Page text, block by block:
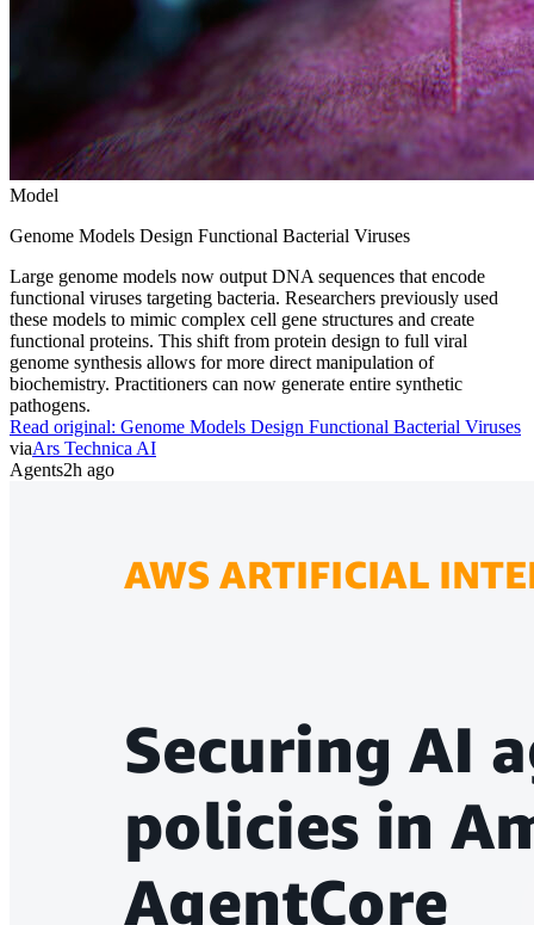
Model
Genome Models Design Functional Bacterial Viruses
Large genome models now output DNA sequences that encode
functional viruses targeting bacteria. Researchers previously used
these models to mimic complex cell gene structures and create
functional proteins. This shift from protein design to full viral
genome synthesis allows for more direct manipulation of
biochemistry. Practitioners can now generate entire synthetic
pathogens.
Read original: Genome Models Design Functional Bacterial Viruses
viaArs Technica AI
Agents2h ago